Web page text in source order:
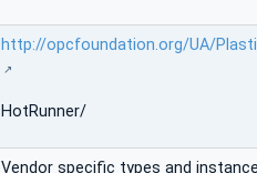
http://opcfoundation.org/UA/
HotRunner/
Vendor specific types and